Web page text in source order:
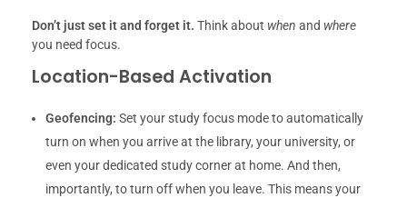
Don’t just set it and forget it. Think about when and where
you need focus.
Location-Based Activation
Geofencing: Set your study focus mode to automatically
turn on when you arrive at the library, your university, or
even your dedicated study corner at home. And then,
importantly, to turn off when you leave. This means your